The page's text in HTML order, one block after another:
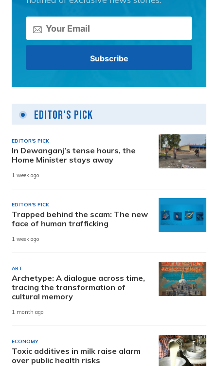
Editor's Pick
EDITOR'S PICK
In Dewanganj’s tense hours, the
Home Minister stays away
1 week ago
EDITOR'S PICK
Trapped behind the scam: The new
face of human trafficking
1 week ago
ART
Archetype: A dialogue across time,
tracing the transformation of
cultural memory
1 month ago
ECONOMY
Toxic additives in milk raise alarm
over public health risks